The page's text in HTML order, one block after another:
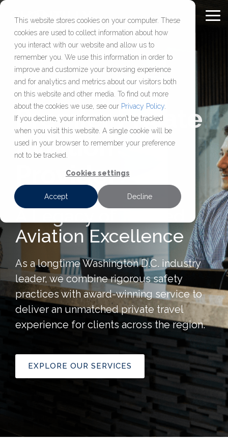
This website stores cookies on your computer. These
cookies are used to collect information about how
you interact with our website and allow us to
remember you. We use this information in order to
improve and customize your browsing experience
and for analytics and metrics about our visitors both
on this website and other media. To find out more
about the cookies we use, see our Privacy Policy
If you decline, your information won’t be tracked
when you visit this website. A single cookie will be
used in your browser to remember your preference
not to be tracked.
Cookies settings
Accept Decline
Skip
Content
Chantilly Air Jet
Center
Washington D.C.’s most
established FBO,
delivering secure hangar
space, reliable fuel, and
efficient ground support
just 36 miles
from downtown DC.
FBO
SOLUTIONS
Our Jet Center
Our Hangar
Make a Jet Center Reservation
Comprehensive
Aviation
Services
Management,
maintenance, charter,
and sales services
designed
to keep your aircraft
compliant,
supported, and
ready to fly.
FULL-
SERVICE
Aircraft Management
Aircraft Maintenance & MRO
Sales & Acquisition
About
Chantilly Air
Learn who we are,
how we operate, and
access resources
built
to help aircraft
owners, operators,
and flight
departments make
informed decisions.
OUR
COMPANY
About Us
Location
Careers
Blog
Press Releases
The Capital’s
Premier Private
Aviation
Provider
Aviation Excellence
As a longtime Washington D.C. industry
leader, we combine rigorous safety
practices with award-winning service to
deliver an unmatched private travel
experience for clients across the region.
EXPLORE OUR SERVICES